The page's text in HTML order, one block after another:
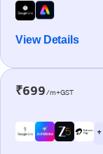
View Details
₹699/m+GST
+